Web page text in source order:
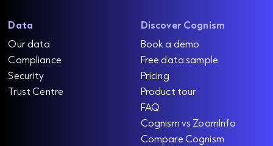
Data
Our data
Compliance
Security
Trust Centre
Discover Cognism
Book a demo
Free data sample
Pricing
Product tour
FAQ
Cognism vs ZoomInfo
Compare Cognism